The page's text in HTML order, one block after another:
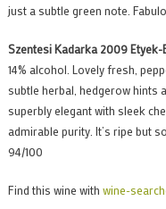
just a subtle green note.
Szentesi Kadarka 2009 Etyek-
14% alcohol. Lovely fresh,
subtle herbal, hedgerow hints
superbly elegant with sleek
admirable purity. It’s ripe but
94/100
Find this wine with wine-